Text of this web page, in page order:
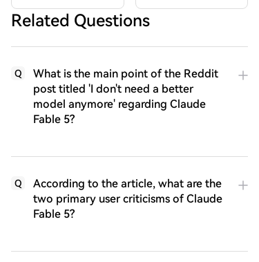
Related Questions
Q
What is the main point of the Reddit
post titled 'I don't need a better
model anymore' regarding Claude
Fable 5?
Q
According to the article, what are the
two primary user criticisms of Claude
Fable 5?